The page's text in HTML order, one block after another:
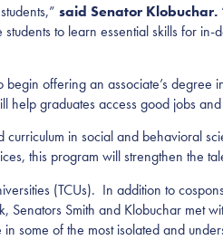
said Senator Klobuchar.
to learn essential skills for
offering an associate’s degree
graduates access good jobs
in social and behavioral
this program will strengthen the
(TCUs). In addition to
Smith and Klobuchar met
some of the most isolated and